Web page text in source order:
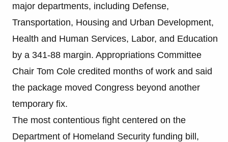
major departments, including Defense,
Transportation, Housing and Urban Development,
Health and Human Services, Labor, and Education
by a 341-88 margin. Appropriations Committee
Chair Tom Cole credited months of work and said
the package moved Congress beyond another
temporary fix.
The most contentious fight centered on the
Department of Homeland Security funding bill,